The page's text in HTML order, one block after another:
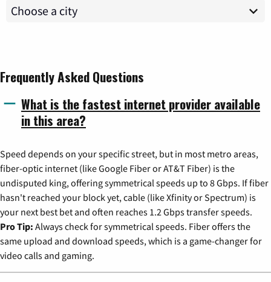
Frequently Asked Questions
What is the fastest internet provider available
in this area?
Speed depends on your specific street, but in most metro areas,
fiber-optic internet (like Google Fiber or AT&T Fiber) is the
undisputed king, offering symmetrical speeds up to 8 Gbps. If fiber
hasn't reached your block yet, cable (like Xfinity or Spectrum) is
your next best bet and often reaches 1.2 Gbps transfer speeds.
Pro Tip: Always check for symmetrical speeds. Fiber offers the
same upload and download speeds, which is a game-changer for
video calls and gaming.